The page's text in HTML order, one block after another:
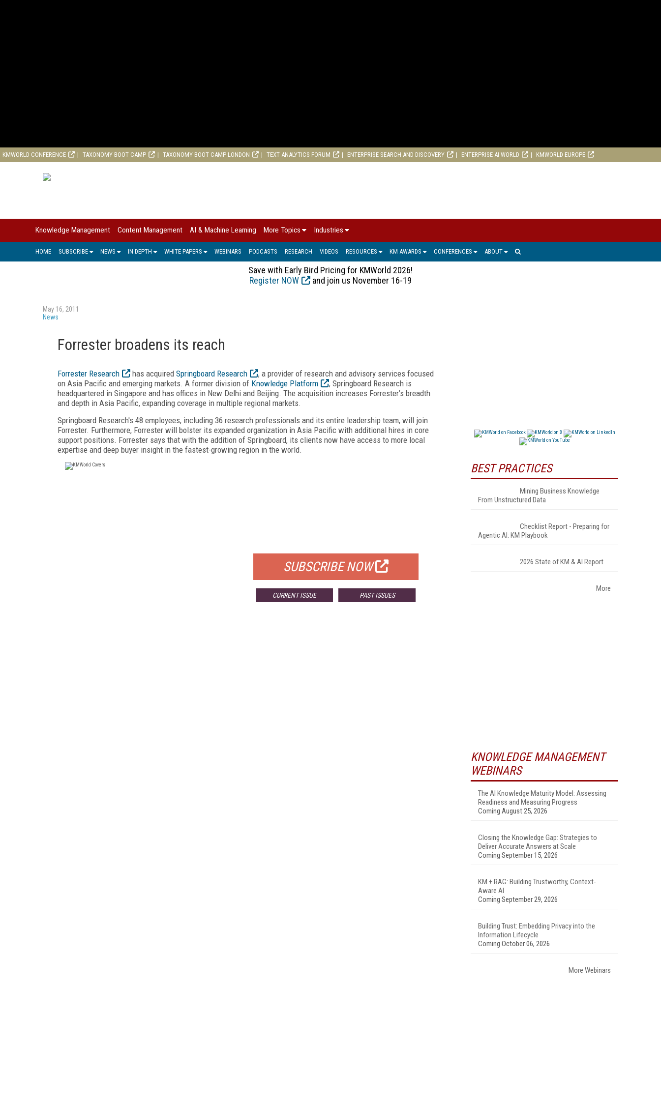
KMWORLD CONFERENCE TAXONOMY BOOT CAMP TAXONOMY BOOT CAMP LONDON TEXT ANALYTICS FORUM ENTERPRISE SEARCH AND DISCOVERY ENTERPRISE AI WORLD KMWORLD EUROPE
Knowledge Management Content Management AI & Machine Learning More Topics Industries
HOME SUBSCRIBE NEWS IN DEPTH WHITE PAPERS WEBINARS PODCASTS RESEARCH VIDEOS RESOURCES KM AWARDS CONFERENCES ABOUT
Save with Early Bird Pricing for KMWorld 2026!
Register NOW
and join us November 16-19
May 16, 2011
News
Forrester broadens its reach
Forrester Research has acquired Springboard Research
, a provider of research and advisory services focused
on Asia Pacific and emerging markets. A former division of Knowledge Platform
, Springboard Research is
headquartered in Singapore and has offices in New Delhi and Beijing. The acquisition increases Forrester’s breadth
and depth in Asia Pacific, expanding coverage in multiple regional markets.
Springboard Research's 48 employees, including 36 research professionals and its entire leadership team, will join
Forrester. Furthermore, Forrester will bolster its expanded organization in Asia Pacific with additional hires in core
support positions. Forrester says that with the addition of Springboard, its clients now have access to more local
expertise and deep buyer insight in the fastest-growing region in the world.
SUBSCRIBE NOW
CURRENT ISSUE PAST ISSUES
BEST PRACTICES
Mining Business Knowledge
From Unstructured Data
Checklist Report - Preparing for
Agentic AI: KM Playbook
2026 State of KM & AI Report
More
KNOWLEDGE MANAGEMENT
WEBINARS
The AI Knowledge Maturity Model: Assessing
Readiness and Measuring Progress
Coming August 25, 2026
Closing the Knowledge Gap: Strategies to
Deliver Accurate Answers at Scale
Coming September 15, 2026
KM + RAG: Building Trustworthy, Context-
Aware AI
Coming September 29, 2026
Building Trust: Embedding Privacy into the
Information Lifecycle
Coming October 06, 2026
More Webinars